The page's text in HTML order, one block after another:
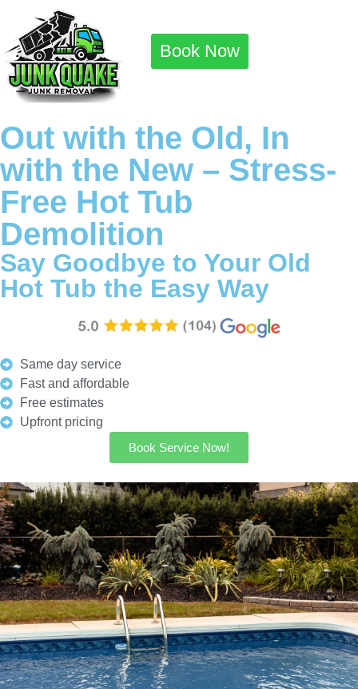
Book Now
Out with the Old, In
with the New – Stress-
Free Hot Tub
Demolition
Say Goodbye to Your Old
Hot Tub the Easy Way
Same day service
Fast and affordable
Free estimates
Upfront pricing
Book Service Now!